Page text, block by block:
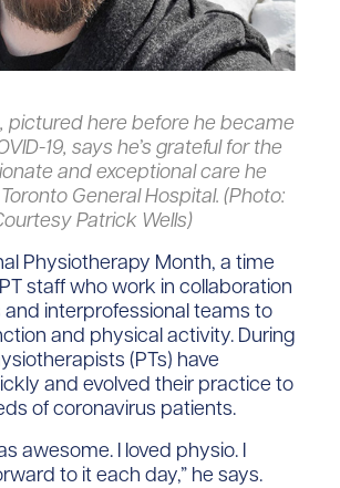
pictured here before he became
19, says he’s grateful for the
and exceptional care he
General Hospital. (Photo:
Patrick Wells)
Physiotherapy Month, a time
staff who work in collaboration
interprofessional teams to
and physical activity. During
(PTs) have
and evolved their practice to
of coronavirus patients.
awesome. I loved physio. I
to it each day,” he says.